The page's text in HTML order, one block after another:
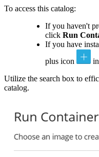
To access this catalog:
If you haven't
click Run
If you have
plus icon
in
Utilize the search box to
catalog.